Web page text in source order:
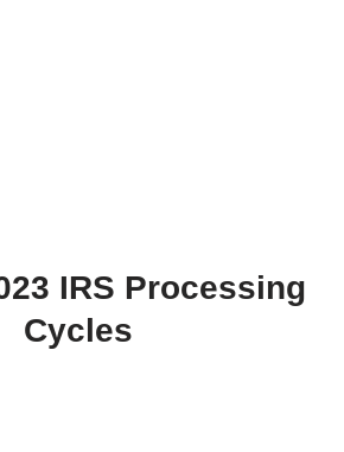
IRS Processing
Cycles